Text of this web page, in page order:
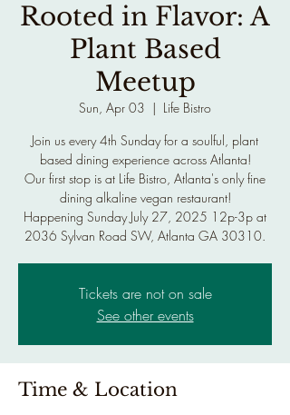
Rooted in Flavor: A
Plant Based
Meetup
Sun, Apr 03
  |
Life Bistro
Join us every 4th Sunday for a soulful, plant
based dining experience across Atlanta!
Our first stop is at Life Bistro, Atlanta's only fine
dining alkaline vegan restaurant!
Happening Sunday July 27, 2025 12p-3p at
2036 Sylvan Road SW, Atlanta GA 30310.
Tickets are not on sale
See other events
Time & Location